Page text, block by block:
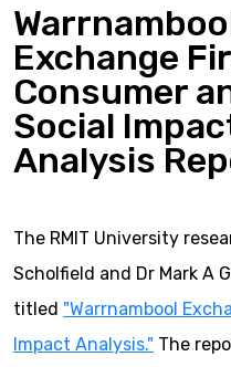
Exchange
Consumer
Social
Analysis
The RMIT University
Scholfield and Dr Mark A
titled "Warrnambool
Impact Analysis." The